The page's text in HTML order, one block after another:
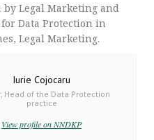
by Legal Marketing and
Data Protection in
Legal Marketing.
Iurie Cojocaru
Head of the Data Protection
practice
View profile on NNDKP